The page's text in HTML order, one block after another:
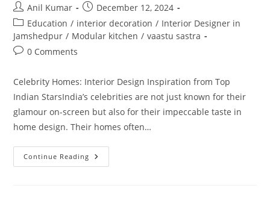
Post
author:
Anil Kumar
Post
published:
December 12, 2024
Post
category:
Education / interior decoration / Interior Designer in
Jamshedpur / Modular kitchen / vaastu sastra
Post0 Comments
Celebrity Homes: Interior Design Inspiration from Top
Indian StarsIndia’s celebrities are not just known for their
glamour on-screen but also for their impeccable taste in
home design. Their homes often…
Continue Reading Celebrity
Homes: